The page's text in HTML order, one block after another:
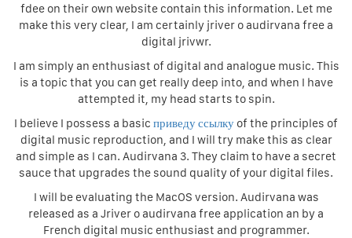
fdee on their own website contain this information. Let me
make this very clear, I am certainly jriver o audirvana free a
digital jrivwr.
I am simply an enthusiast of digital and analogue music. This
is a topic that you can get really deep into, and when I have
attempted it, my head starts to spin.
I believe I possess a basic приведу ссылку of the principles of
digital music reproduction, and I will try make this as clear
and simple as I can. Audirvana 3. They claim to have a secret
sauce that upgrades the sound quality of your digital files.
I will be evaluating the MacOS version. Audirvana was
released as a Jriver o audirvana free application an by a
French digital music enthusiast and programmer.